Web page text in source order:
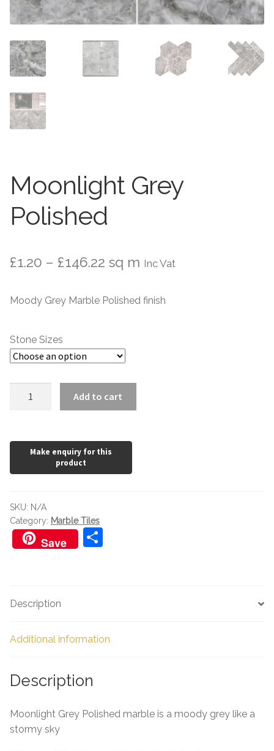
Exterior Paving
Worktops
Under Floor Heating
About
Worktops
Under Floor Heating
About Us
Contact Us
Moonlight Grey
Polished
£1.20 – £146.22 Price
£1.20
£146.22
sq m Inc Vat
Moody Grey Marble Polished finish
Stone Sizes
Add to cart
SKU: N/A
Category: Marble Tiles
Save
Description
Additional information
Description
Moonlight Grey Polished marble is a moody grey like a
stormy sky